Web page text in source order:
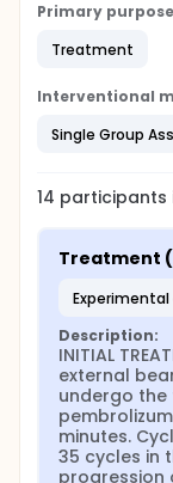
Primary purpose
Treatment
Interventional
Single Group
14 participants
Treatment
Description:
INITIAL
external
undergo the
minutes.
35 cycles in
progression